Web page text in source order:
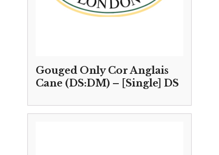
Gouged Only Cor Anglais
Cane (DS:DM) – [Single] DS